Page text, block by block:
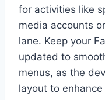
for activities like
media accounts
lane. Keep your
updated to
menus, as the
layout to